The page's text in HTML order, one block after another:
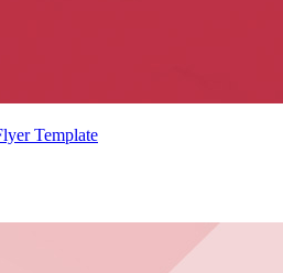
Template